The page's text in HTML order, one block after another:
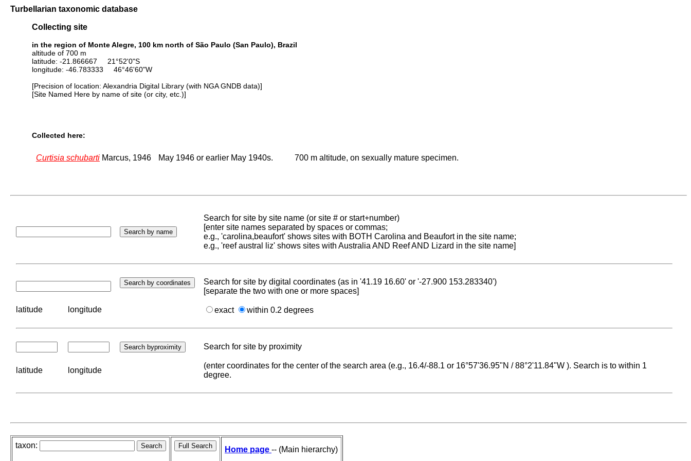
Turbellarian taxonomic database
Collecting site
in the region of Monte Alegre, 100 km north of São Paulo (San Paulo), Brazil
altitude of 700 m
latitude: -21.866667 21°52'0"S
longitude: -46.783333 46°46'60"W
[Precision of location: Alexandria Digital Library (with NGA GNDB data)]
[Site Named Here by name of site (or city, etc.)]
Collected here:
Curtisia schubarti Marcus, 1946 May 1946 or earlier May 1940s. 700 m altitude, on sexually mature specimen.
Search for site by site name (or site # or start+number)
[enter site names separated by spaces or commas;
e.g., 'carolina,beaufort' shows sites with BOTH Carolina and Beaufort in the site name;
e.g., 'reef austral liz' shows sites with Australia AND Reef AND Lizard in the site name]
Search for site by digital coordinates (as in '41.19 16.60' or '-27.900 153.283340')
[separate the two with one or more spaces]
latitude longitude exact within 0.2 degrees
Search for site by proximity
latitude longitude
(enter coordinates for the center of the search area (e.g., 16.4/-88.1 or 16°57'36.95"N / 88°2'11.84"W ). Search is to within 1
degree.
taxon: Home page -- (Main hierarchy)